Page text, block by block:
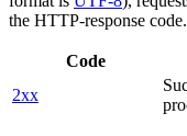
the HTTP-response code.
Code
2xx